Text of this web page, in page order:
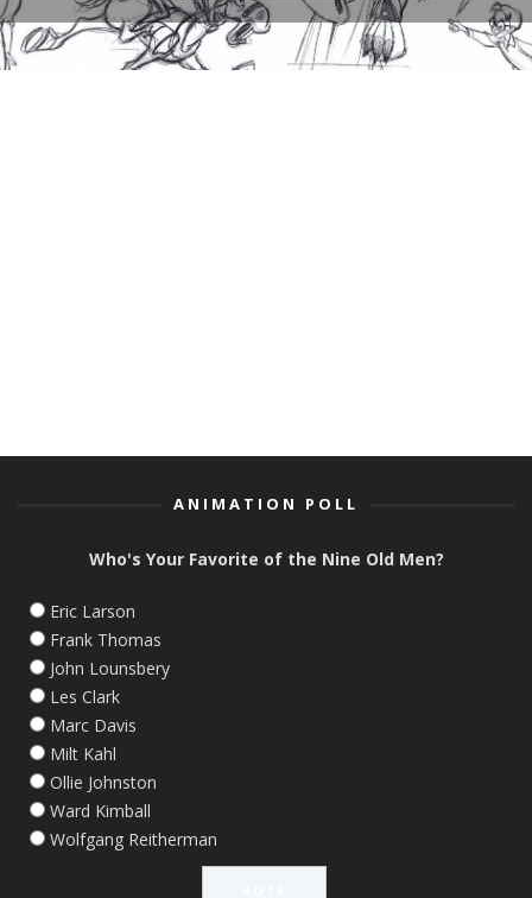
2D ANIMATION
FEATURED POSTS
2D ANIMATION HISTORY
EIGHT CRAZY
ANIMATION POLL
Who's Your Favorite of the Nine Old Men?
Eric Larson
Frank Thomas
John Lounsbery
Les Clark
Marc Davis
Milt Kahl
Ollie Johnston
Ward Kimball
Wolfgang Reitherman